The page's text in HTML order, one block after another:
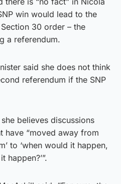
win would lead to the
30 order – the
a referendum.
said she does not think
referendum if the SNP
believes discussions
have “moved away from
to ‘when would it happen,
happen?’”.